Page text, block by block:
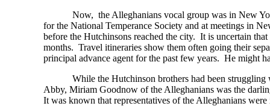
Now, the Alleghanians vocal group was in New
for the National Temperance Society and at meetings in
before the Hutchinsons reached the city. It is uncertain
months. Travel itineraries show them often going their
principal advance agent for the past few years. He might
While the Hutchinson brothers had been
Abby, Miriam Goodnow of the Alleghanians was the
It was known that representatives of the Alleghanians